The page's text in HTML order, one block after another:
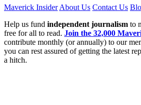
Maverick Insider About Us Contact Us
Help us fund independent journalism to
free for all to read. Join the 32,000
contribute monthly (or annually) to our
you can rest assured of getting the latest
a hitch.